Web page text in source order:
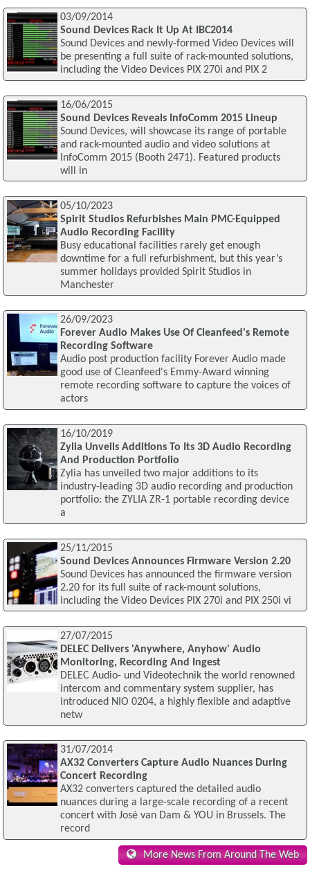
03/09/2014
Sound Devices Rack It Up At IBC2014
Sound Devices and newly-formed Video Devices will
be presenting a full suite of rack-mounted solutions,
including the Video Devices PIX 270i and PIX 2
16/06/2015
Sound Devices Reveals InfoComm 2015 Lineup
Sound Devices, will showcase its range of portable
and rack-mounted audio and video solutions at
InfoComm 2015 (Booth 2471). Featured products
will in
05/10/2023
Spirit Studios Refurbishes Main PMC-Equipped
Audio Recording Facility
Busy educational facilities rarely get enough
downtime for a full refurbishment, but this year’s
summer holidays provided Spirit Studios in
Manchester
26/09/2023
Forever Audio Makes Use Of Cleanfeed's Remote
Recording Software
Audio post production facility Forever Audio made
good use of Cleanfeed's Emmy-Award winning
remote recording software to capture the voices of
actors
16/10/2019
Zylia Unveils Additions To Its 3D Audio Recording
And Production Portfolio
Zylia has unveiled two major additions to its
industry-leading 3D audio recording and production
portfolio: the ZYLIA ZR-1 portable recording device
a
25/11/2015
Sound Devices Announces Firmware Version 2.20
Sound Devices has announced the firmware version
2.20 for its full suite of rack-mount solutions,
including the Video Devices PIX 270i and PIX 250i vi
27/07/2015
DELEC Delivers 'Anywhere, Anyhow' Audio
Monitoring, Recording And Ingest
DELEC Audio- und Videotechnik the world renowned
intercom and commentary system supplier, has
introduced NIO 0204, a highly flexible and adaptive
netw
31/07/2014
AX32 Converters Capture Audio Nuances During
Concert Recording
AX32 converters captured the detailed audio
nuances during a large-scale recording of a recent
concert with José van Dam & YOU in Brussels. The
record
More News From Around The Web